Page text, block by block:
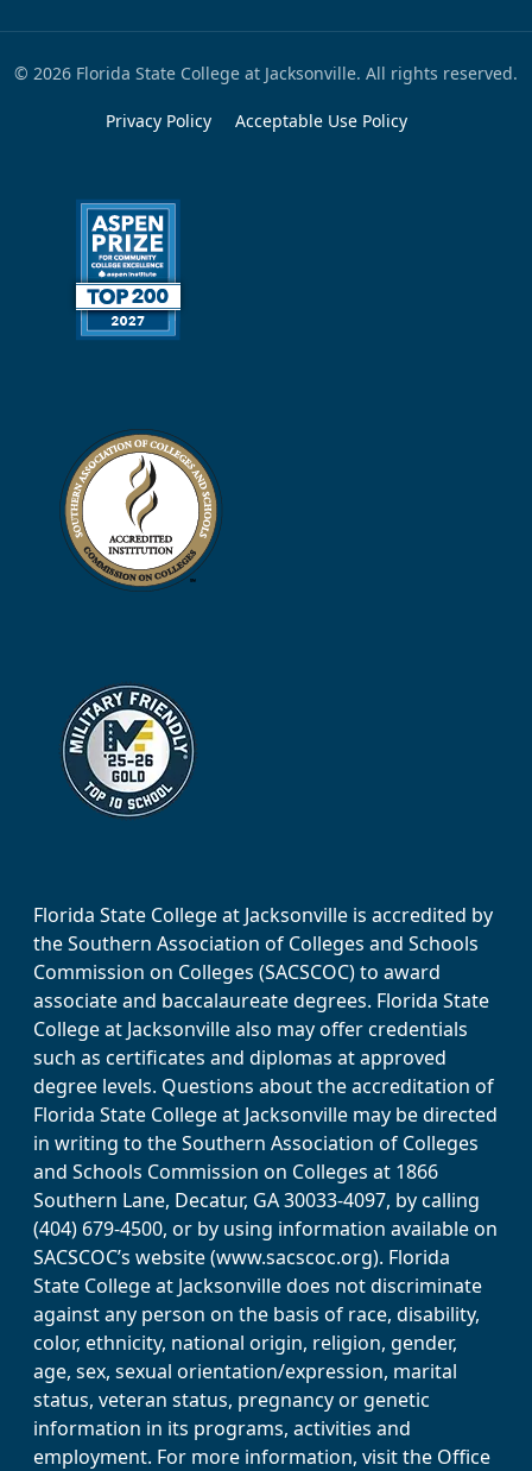
© 2026 Florida State College at Jacksonville. All rights reserved.
Privacy Policy Acceptable Use Policy
Florida State College at Jacksonville is accredited by
the Southern Association of Colleges and Schools
Commission on Colleges (SACSCOC) to award
associate and baccalaureate degrees. Florida State
College at Jacksonville also may offer credentials
such as certificates and diplomas at approved
degree levels. Questions about the accreditation of
Florida State College at Jacksonville may be directed
in writing to the Southern Association of Colleges
and Schools Commission on Colleges at 1866
Southern Lane, Decatur, GA 30033-4097, by calling
(404) 679-4500, or by using information available on
SACSCOC’s website (www.sacscoc.org). Florida
State College at Jacksonville does not discriminate
against any person on the basis of race, disability,
color, ethnicity, national origin, religion, gender,
age, sex, sexual orientation/expression, marital
status, veteran status, pregnancy or genetic
information in its programs, activities and
employment. For more information, visit the Office